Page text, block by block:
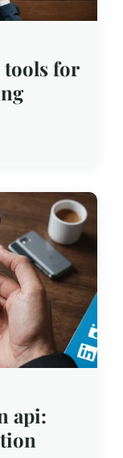
for
api: